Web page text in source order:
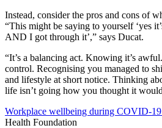
Instead, consider the pros and cons of
“This might be saying to yourself ‘yes
AND I got through it’,” says Ducat.
“It’s a balancing act. Knowing it’s
control. Recognising you managed to
and lifestyle at short notice. Thinking
life isn’t going how you thought it
Workplace wellbeing during COVID-
Health Foundation